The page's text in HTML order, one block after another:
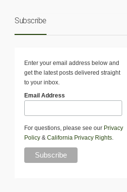
Subscribe
Enter your email address below and
get the latest posts delivered straight
to your inbox.
Email Address
For questions, please see our Privacy
Policy & California Privacy Rights